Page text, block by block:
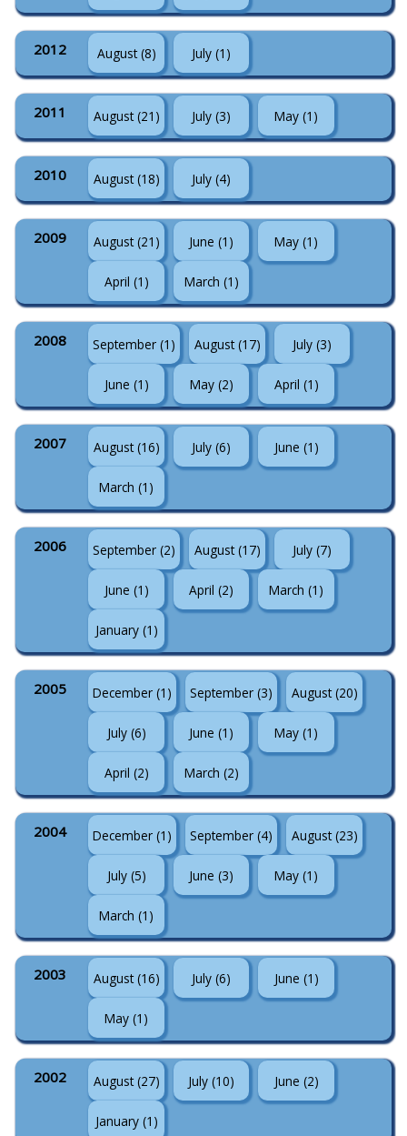
2012 August (8) July (1)
2011 August (21) July (3) May (1)
2010 August (18) July (4)
2009 August (21) June (1) May (1)
April (1) March (1)
2008 September (1) August (17) July (3)
June (1) May (2) April (1)
2007 August (16) July (6) June (1)
March (1)
2006 September (2) August (17) July (7)
June (1) April (2) March (1)
January (1)
2005 December (1) September (3) August (20)
July (6) June (1) May (1)
April (2) March (2)
2004 December (1) September (4) August (23)
July (5) June (3) May (1)
March (1)
2003 August (16) July (6) June (1)
May (1)
2002 August (27) July (10) June (2)
January (1)